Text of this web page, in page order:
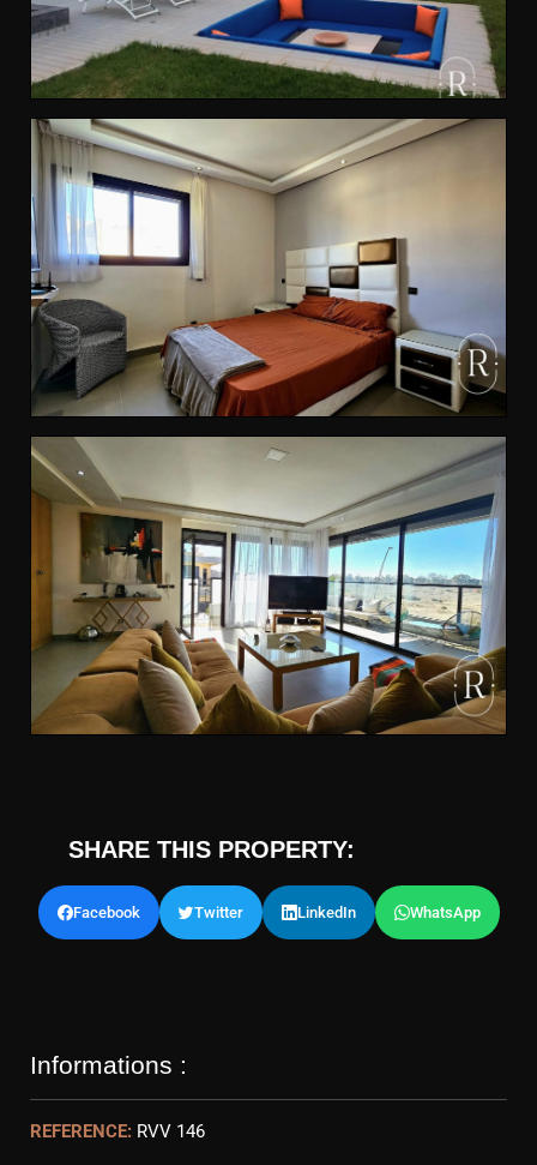
SHARE THIS PROPERTY:
Facebook Twitter LinkedIn WhatsApp
Informations :
REFERENCE: RVV 146